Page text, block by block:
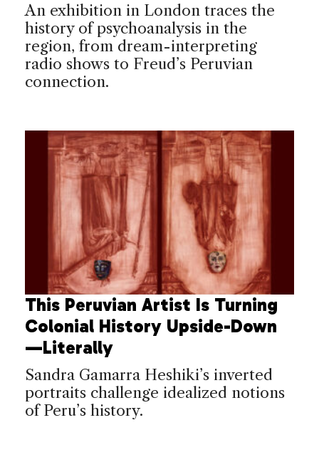
An exhibition in London traces the
history of psychoanalysis in the
region, from dream-interpreting
radio shows to Freud’s Peruvian
connection.
This Peruvian Artist Is Turning
Colonial History Upside-Down
—Literally
Sandra Gamarra Heshiki’s inverted
portraits challenge idealized notions
of Peru’s history.